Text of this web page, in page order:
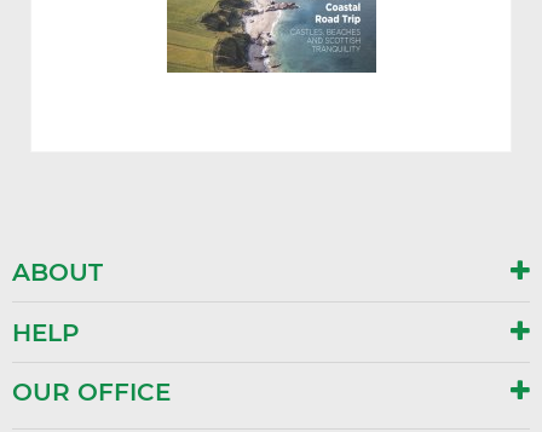
ABOUT
HELP
OUR OFFICE